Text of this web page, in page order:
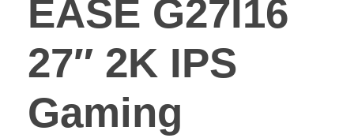
EASE G27I16
27″ 2K IPS
Gaming